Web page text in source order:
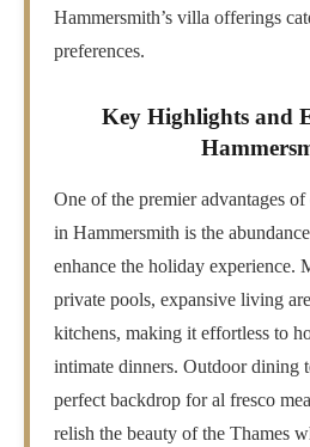
Hammersmith’s villa offerings
preferences.
Key Highlights and
One of the premier advantages
in Hammersmith is the
enhance the holiday experience.
private pools, expansive living
kitchens, making it effortless to
intimate dinners. Outdoor dining
perfect backdrop for al fresco
relish the beauty of the Thames